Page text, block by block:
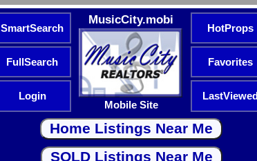
SmartSearch
MusicCity.mobi
Mobile Site
HotProps
FullSearch Favorites
Login LastViewed